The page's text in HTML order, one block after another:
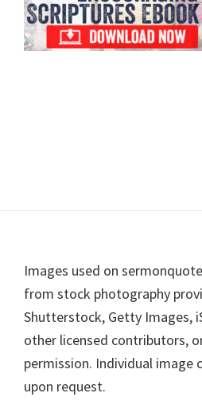
Footer
Images used on
from stock photography
Shutterstock, Getty Images,
other licensed contributors,
permission. Individual image
upon request.